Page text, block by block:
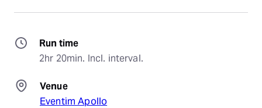
Run time
2hr 20min. Incl. interval.
Venue
Eventim Apollo